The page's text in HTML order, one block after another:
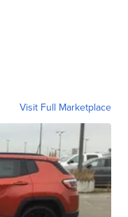
Visit Full Marketplace